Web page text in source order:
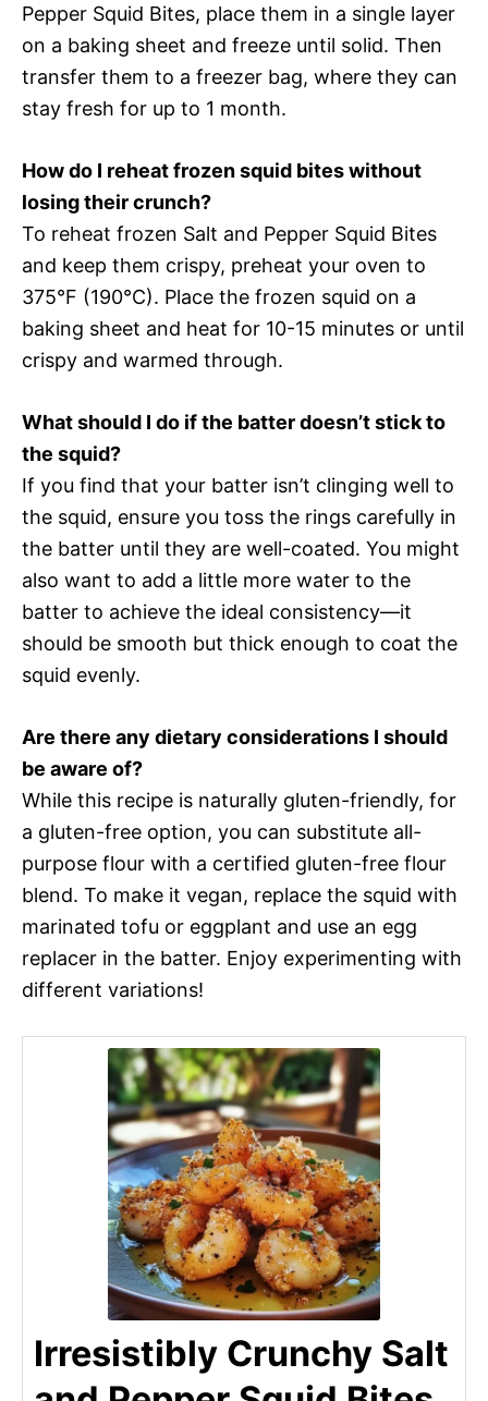
Pepper Squid Bites, place them in a single layer
on a baking sheet and freeze until solid. Then
transfer them to a freezer bag, where they can
stay fresh for up to 1 month.
How do I reheat frozen squid bites without
losing their crunch?
To reheat frozen Salt and Pepper Squid Bites
and keep them crispy, preheat your oven to
375°F (190°C). Place the frozen squid on a
baking sheet and heat for 10-15 minutes or until
crispy and warmed through.
What should I do if the batter doesn’t stick to
the squid?
If you find that your batter isn’t clinging well to
the squid, ensure you toss the rings carefully in
the batter until they are well-coated. You might
also want to add a little more water to the
batter to achieve the ideal consistency—it
should be smooth but thick enough to coat the
squid evenly.
Are there any dietary considerations I should
be aware of?
While this recipe is naturally gluten-friendly, for
a gluten-free option, you can substitute all-
purpose flour with a certified gluten-free flour
blend. To make it vegan, replace the squid with
marinated tofu or eggplant and use an egg
replacer in the batter. Enjoy experimenting with
different variations!
Irresistibly Crunchy Salt